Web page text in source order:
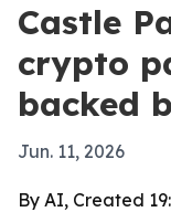
Castle
crypto
backed
Jun. 11, 2026
By AI, Created